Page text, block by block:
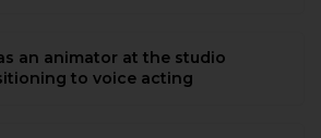
an animator at the studio
to voice acting